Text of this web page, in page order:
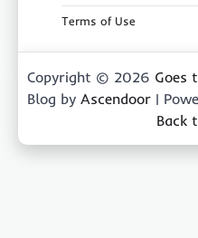
Terms of Use
Copyright © 2026 Goes
Blog by Ascendoor |
Back